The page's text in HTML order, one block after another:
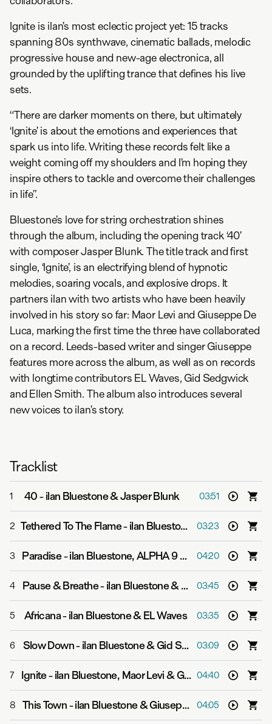
Ignite is ilan’s most eclectic project yet: 15 tracks
spanning 80s synthwave, cinematic ballads, melodic
progressive house and new-age electronica, all
grounded by the uplifting trance that defines his live
sets.
“There are darker moments on there, but ultimately
‘Ignite’ is about the emotions and experiences that
spark us into life. Writing these records felt like a
weight coming off my shoulders and I’m hoping they
inspire others to tackle and overcome their challenges
in life”.
Bluestone’s love for string orchestration shines
through the album, including the opening track ‘40’
with composer Jasper Blunk. The title track and first
single, ‘Ignite’, is an electrifying blend of hypnotic
melodies, soaring vocals, and explosive drops. It
partners ilan with two artists who have been heavily
involved in his story so far: Maor Levi and Giuseppe De
Luca, marking the first time the three have collaborated
on a record. Leeds-based writer and singer Giuseppe
features more across the album, as well as on records
with longtime contributors EL Waves, Gid Sedgwick
and Ellen Smith. The album also introduces several
new voices to ilan’s story.
Tracklist
1 40-ilan Bluestone & Jasper Blunk 03:51
2 Tethered To The Flame-ilan Bluestone & Giuseppe De Luca 03:23
3 Paradise-ilan Bluestone, ALPHA 9 & H.E.A.R.T.S. 04:20
4 Pause & Breathe-ilan Bluestone & Diandra Faye 03:45
5 Africana-ilan Bluestone & EL Waves 03:35
6 Slow Down-ilan Bluestone & Gid Sedgwick 03:09
7 Ignite-ilan Bluestone, Maor Levi & Giuseppe De Luca 04:40
8 This Town-ilan Bluestone & Giuseppe De Luca 04:05